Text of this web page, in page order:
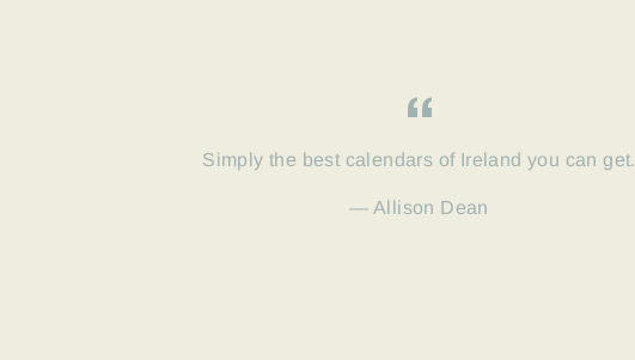
Simply the best calendars of Ireland you can get.
Allison Dean